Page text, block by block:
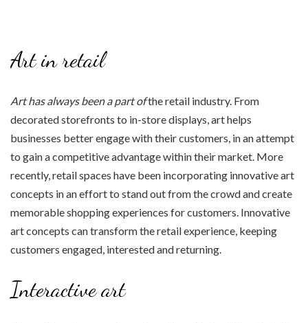
Art in retail
Art has always been a part ofthe retail industry. From
decorated storefronts to in-store displays, art helps
businesses better engage with their customers, in an attempt
to gain a competitive advantage within their market. More
recently, retail spaces have been incorporating innovative art
concepts in an effort to stand out from the crowd and create
memorable shopping experiences for customers. Innovative
art concepts can transform the retail experience, keeping
customers engaged, interested and returning.
Interactive art